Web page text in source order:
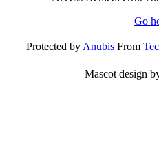
Go
Protected byAnubisFrom
Mascot design